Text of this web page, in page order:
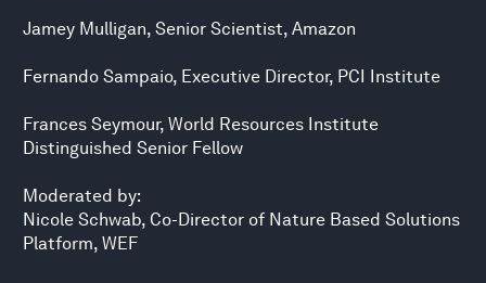
Jamey Mulligan, Senior Scientist, Amazon
Fernando Sampaio, Executive Director, PCI Institute
Frances Seymour, World Resources Institute
Distinguished Senior Fellow
Moderated by:
Nicole Schwab, Co-Director of Nature Based Solutions
Platform, WEF